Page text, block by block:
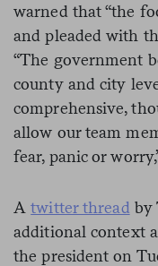
warned that “the
and pleaded with
“The government
county and city
comprehensive,
allow our team
fear, panic or
Atwitter thread by
additional context
the president on